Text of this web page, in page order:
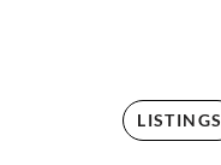
LISTINGS